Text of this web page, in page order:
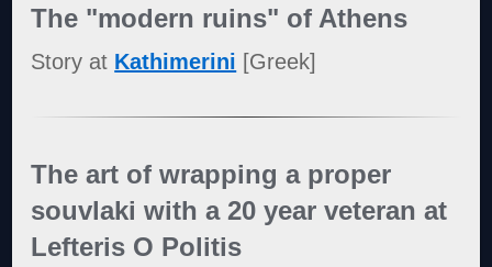
The "modern ruins" of Athens
Story at Kathimerini [Greek]
The art of wrapping a proper
souvlaki with a 20 year veteran at
Lefteris O Politis